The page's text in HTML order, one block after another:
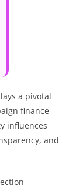
a pivotal
finance
influences
and